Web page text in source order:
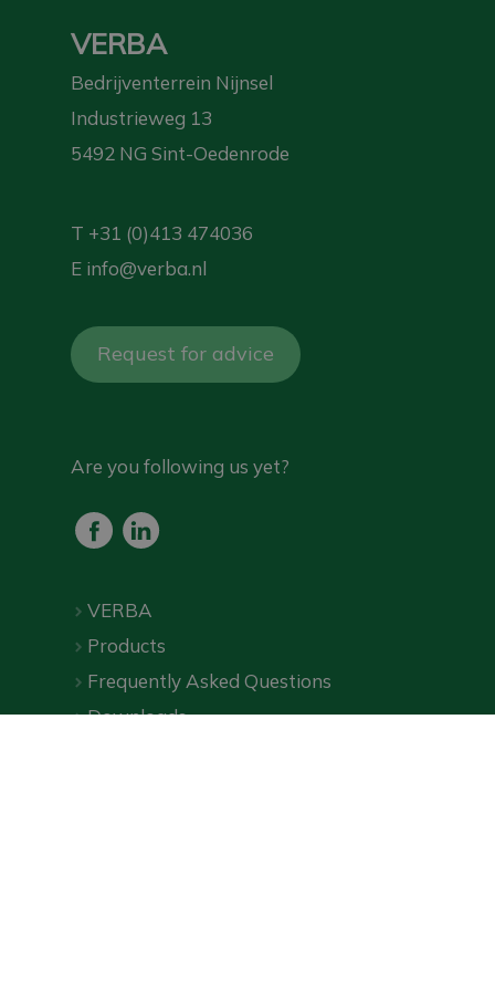
VERBA
Bedrijventerrein Nijnsel
Industrieweg 13
5492 NG Sint-Oedenrode
T +31 (0)413 474036
E info@verba.nl
Request for advice
Are you following us yet?
VERBA
Products
Frequently Asked Questions
Downloads